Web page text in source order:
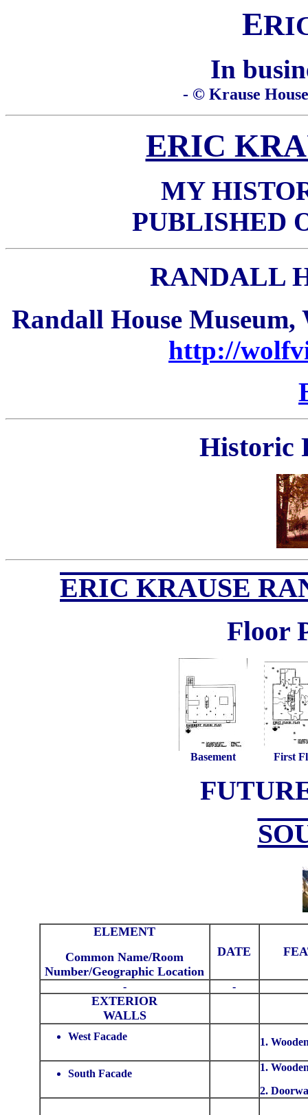
ERI
In
- © Krause
ERIC
MY
PUBLISHED
RANDALL
Randall House
http://
Historic
ERIC KRAUSE
Floor
Basement First
ELEMENT
Common Name/Room
Number/Geographic Location
DATE
- -
EXTERIOR
WALLS
West Facade 1.
South Facade
1.
2.